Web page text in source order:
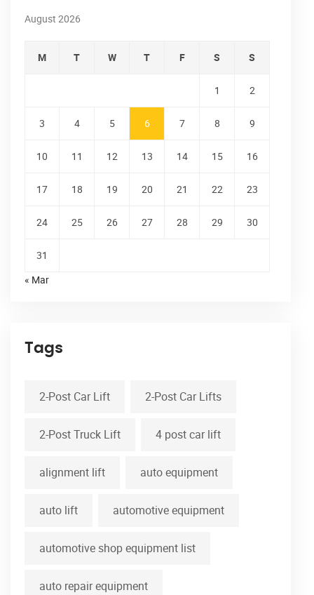
August 2026
M T W T F S S
1 2
3 4 5 6 7 8 9
10 11 12 13 14 15 16
17 18 19 20 21 22 23
24 25 26 27 28 29 30
31
« Mar
Tags
2-Post Car Lift 2-Post Car Lifts
2-Post Truck Lift 4 post car lift
alignment lift auto equipment
auto lift automotive equipment
automotive shop equipment list
auto repair equipment